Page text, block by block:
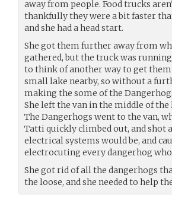
away from people. Food trucks
thankfully they were a bit faster
and she had a head start.
She got them further away from
gathered, but the truck was running
to think of another way to get them
small lake nearby, so without a
making the some of the
She left the van in the middle of
The Dangerhogs went to the van,
Tatti quickly climbed out, and shot
electrical systems would be, and
electrocuting every dangerhog
She got rid of all the dangerhogs
the loose, and she needed to help